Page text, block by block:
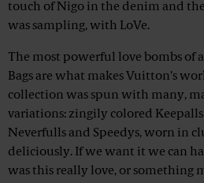
touch of Nigo in the denim and
was sampling, with LoVe.
The most powerful love bombs of
Bags are what makes Vuitton’s
collection was spun with many,
variations: zingily colored
Neverfulls and Speedys, worn in
deliciously. If we want it we can
was this really love, or something